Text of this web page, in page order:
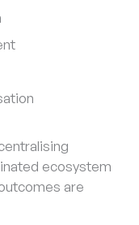
ecosystem
are